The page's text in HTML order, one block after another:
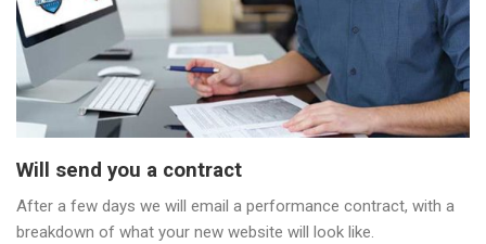
Will send you a contract
After a few days we will email a performance contract, with a
breakdown of what your new website will look like.